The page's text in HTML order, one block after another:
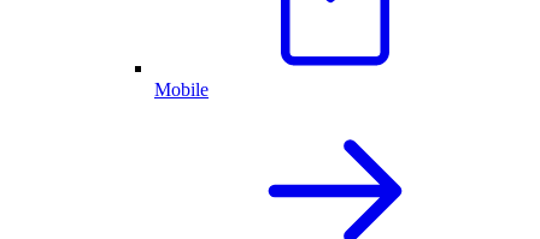
Mobile